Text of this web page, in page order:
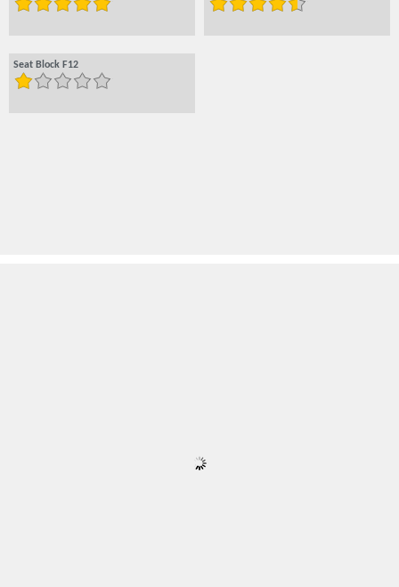
Seat Block F12